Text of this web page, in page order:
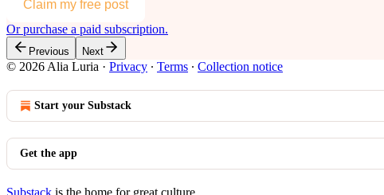
Claim my free post
Or purchase a paid subscription.
Previous Next
© 2026 Alia Luria · Privacy ∙ Terms ∙ Collection notice
Start your Substack
Get the app
Substack is the home for great culture